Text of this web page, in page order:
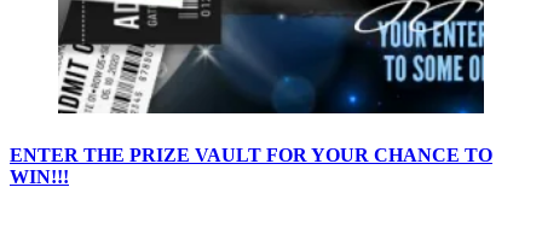
ENTER THE PRIZE VAULT FOR YOUR CHANCE TO
WIN!!!